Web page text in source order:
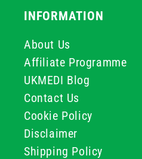
INFORMATION
About Us
Affiliate Programme
UKMEDI Blog
Contact Us
Cookie Policy
Disclaimer
Shipping Policy